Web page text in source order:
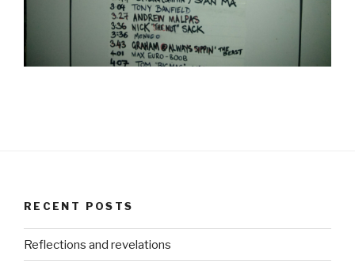
RECENT POSTS
Reflections and revelations